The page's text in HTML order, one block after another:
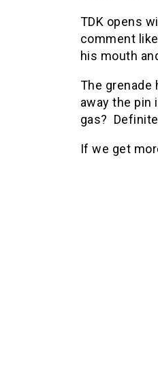
TDK opens
comment
his mouth
The grenade
away the pin
gas?
If we get